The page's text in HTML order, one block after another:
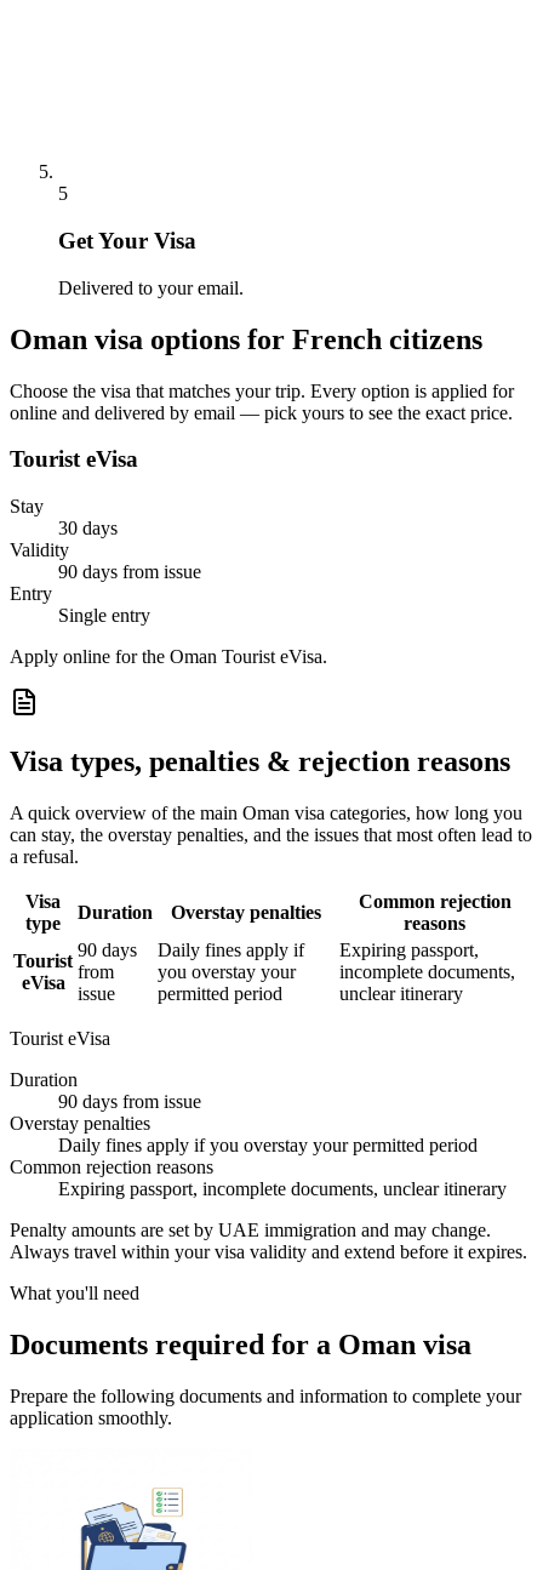
5
Get Your Visa
Delivered to your email.
Oman visa options for French citizens
Choose the visa that matches your trip. Every option is applied for
online and delivered by email — pick yours to see the exact price.
Tourist eVisa
Stay
30 days
Validity
90 days from issue
Entry
Single entry
Apply online for the Oman Tourist eVisa.
Visa types, penalties & rejection reasons
A quick overview of the main Oman visa categories, how long you
can stay, the overstay penalties, and the issues that most often lead to
a refusal.
Visa
type
Duration Overstay penalties
Common rejection
reasons
Tourist
eVisa
90 days
from
issue
Daily fines apply if
you overstay your
permitted period
Expiring passport,
incomplete documents,
unclear itinerary
Tourist eVisa
Duration
90 days from issue
Overstay penalties
Daily fines apply if you overstay your permitted period
Common rejection reasons
Expiring passport, incomplete documents, unclear itinerary
Penalty amounts are set by UAE immigration and may change.
Always travel within your visa validity and extend before it expires.
What you'll need
Documents required for a Oman visa
Prepare the following documents and information to complete your
application smoothly.